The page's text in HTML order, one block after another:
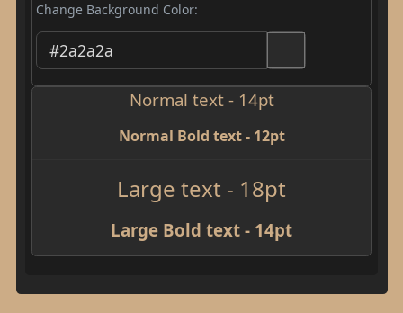
Change Background Color:
Normal text - 14pt
Normal Bold text - 12pt
Large text - 18pt
Large Bold text - 14pt